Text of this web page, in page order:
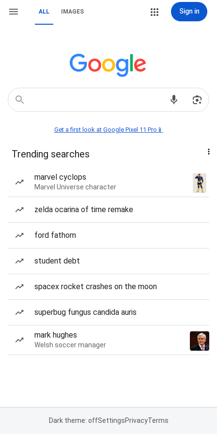
ALL IMAGES Sign in
Get a first look at Google Pixel 11 Pro📱
Trending searches
marvel cyclops
Marvel Universe character
zelda ocarina of time remake
ford fathom
student debt
spacex rocket crashes on the moon
superbug fungus candida auris
mark hughes
Welsh soccer manager
Dark theme: offSettingsPrivacyTerms